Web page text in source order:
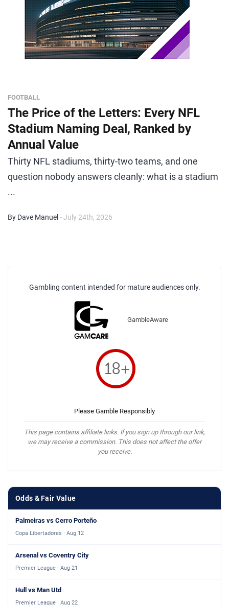
FOOTBALL
The Price of the Letters: Every NFL
Stadium Naming Deal, Ranked by
Annual Value
Thirty NFL stadiums, thirty-two teams, and one
question nobody answers cleanly: what is a stadium
...
By Dave Manuel - July 24th, 2026
Gambling content intended for mature audiences only.
GambleAware
Please Gamble Responsibly
This page contains affiliate links. If you sign up through our link,
we may receive a commission. This does not affect the offer
you receive.
Odds & Fair Value
Palmeiras vs Cerro Porteño
Copa Libertadores · Aug 12
Arsenal vs Coventry City
Premier League · Aug 21
Hull vs Man Utd
Premier League · Aug 22